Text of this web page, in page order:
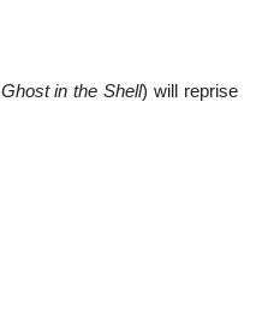
Ghost in the Shell) will reprise